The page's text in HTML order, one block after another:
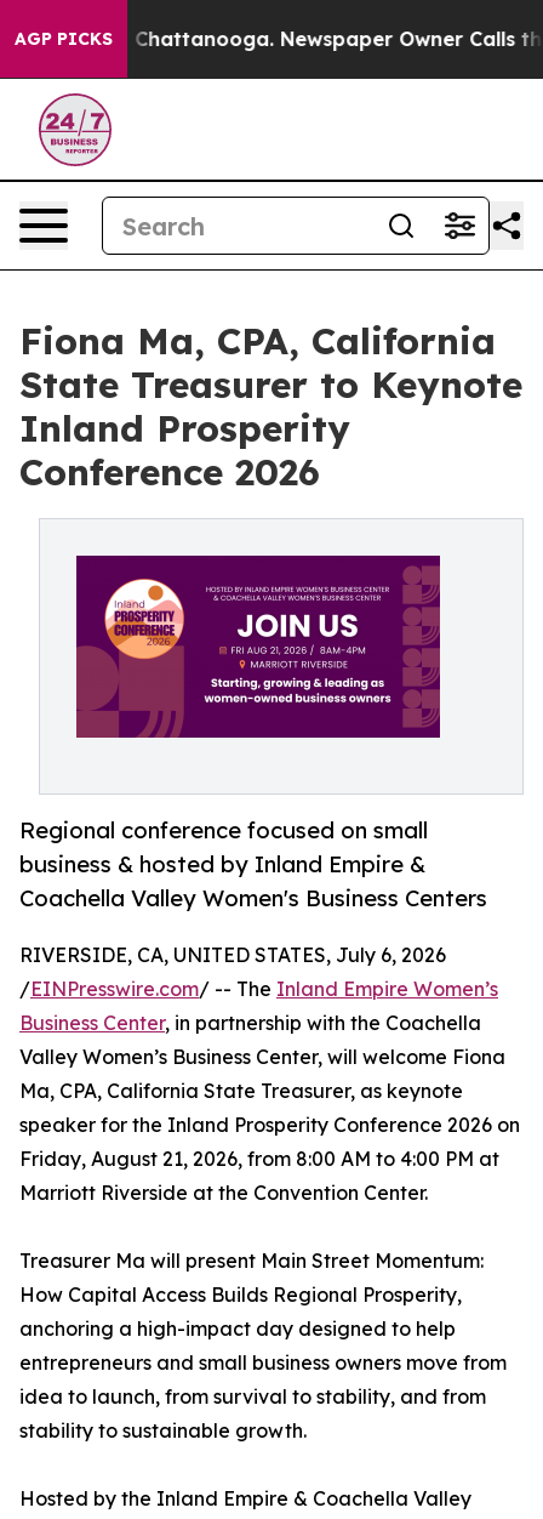
AGP PICKS
in Chattanooga. Newspaper Owner Calls the
Fiona Ma, CPA, California
State Treasurer to Keynote
Inland Prosperity
Conference 2026
Regional conference focused on small
business & hosted by Inland Empire &
Coachella Valley Women's Business Centers
RIVERSIDE, CA, UNITED STATES, July 6, 2026
/EINPresswire.com/ -- The Inland Empire Women’s
Business Center, in partnership with the Coachella
Valley Women’s Business Center, will welcome Fiona
Ma, CPA, California State Treasurer, as keynote
speaker for the Inland Prosperity Conference 2026 on
Friday, August 21, 2026, from 8:00 AM to 4:00 PM at
Marriott Riverside at the Convention Center.
Treasurer Ma will present Main Street Momentum:
How Capital Access Builds Regional Prosperity,
anchoring a high-impact day designed to help
entrepreneurs and small business owners move from
idea to launch, from survival to stability, and from
stability to sustainable growth.
Hosted by the Inland Empire & Coachella Valley